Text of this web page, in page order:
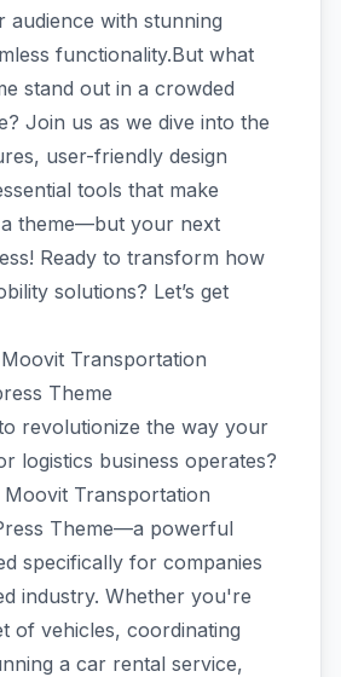
audience with stunning
functionality.But what
stand out in a crowded
Join us as we dive into the
user-friendly design
tools that make
theme—but your next
Ready to transform how
solutions? Let’s get
Transportation
Theme
revolutionize the way your
logistics business operates?
Transportation
Theme—a powerful
specifically for companies
industry. Whether you're
of vehicles, coordinating
a car rental service,